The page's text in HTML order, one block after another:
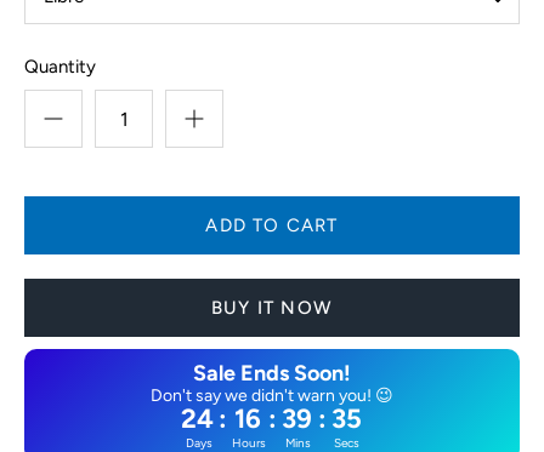
Quantity
BUY IT NOW
Sale Ends Soon!
Don't say we didn't warn you! 😉
24: 16 : 39 : 34
Days Hours Mins Secs